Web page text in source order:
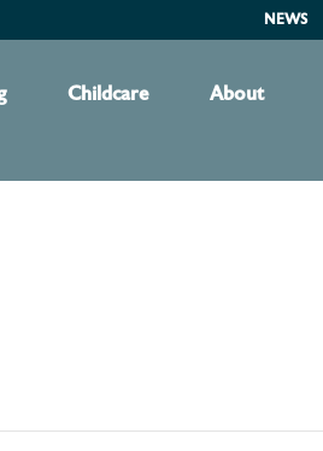
NEWS
Childcare About